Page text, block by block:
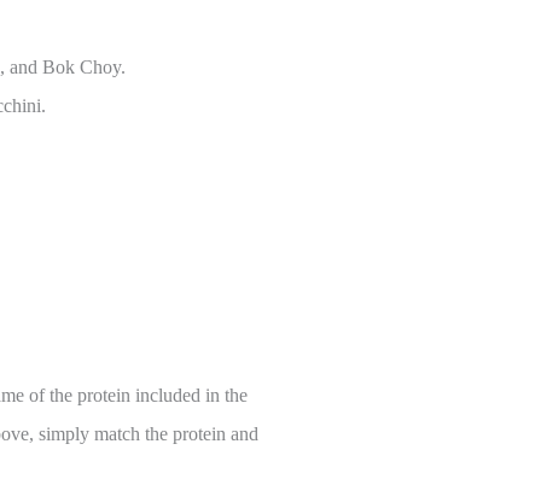
and Bok Choy.
of the protein included in the
simply match the protein and